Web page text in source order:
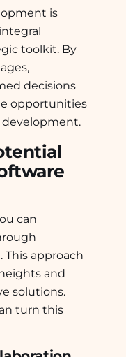
is
toolkit. By
decisions
opportunities
development.
can
approach
and
solutions.
turn this